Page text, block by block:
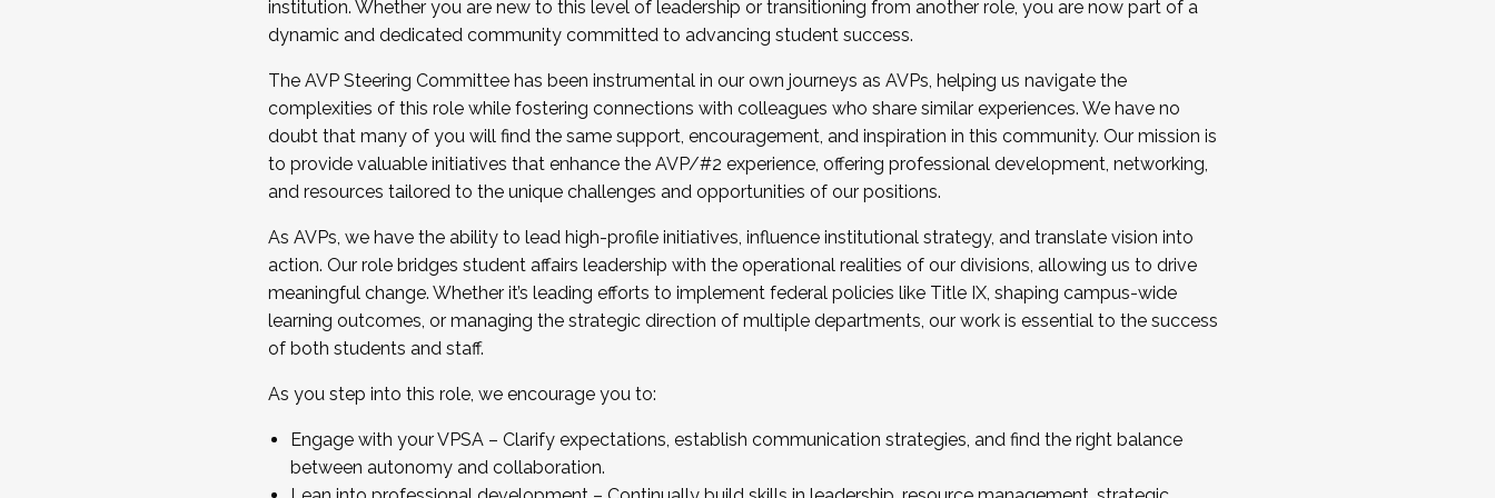
...And much more.
JOIN A COHORT: We are now recruiting for the Fall 2025 Cohort . Interested in joining a cohort and/or becoming a Cohort
Facilitator complete the application by December 5, 2025.
Apply Today
institution. Whether you are new to this level of leadership or transitioning from another role, you are now part of a
dynamic and dedicated community committed to advancing student success.
The AVP Steering Committee has been instrumental in our own journeys as AVPs, helping us navigate the
complexities of this role while fostering connections with colleagues who share similar experiences. We have no
doubt that many of you will find the same support, encouragement, and inspiration in this community. Our mission is
to provide valuable initiatives that enhance the AVP/#2 experience, offering professional development, networking,
and resources tailored to the unique challenges and opportunities of our positions.
As AVPs, we have the ability to lead high-profile initiatives, influence institutional strategy, and translate vision into
action. Our role bridges student affairs leadership with the operational realities of our divisions, allowing us to drive
meaningful change. Whether it’s leading efforts to implement federal policies like Title IX, shaping campus-wide
learning outcomes, or managing the strategic direction of multiple departments, our work is essential to the success
of both students and staff.
As you step into this role, we encourage you to:
Engage with your VPSA – Clarify expectations, establish communication strategies, and find the right balance
between autonomy and collaboration.